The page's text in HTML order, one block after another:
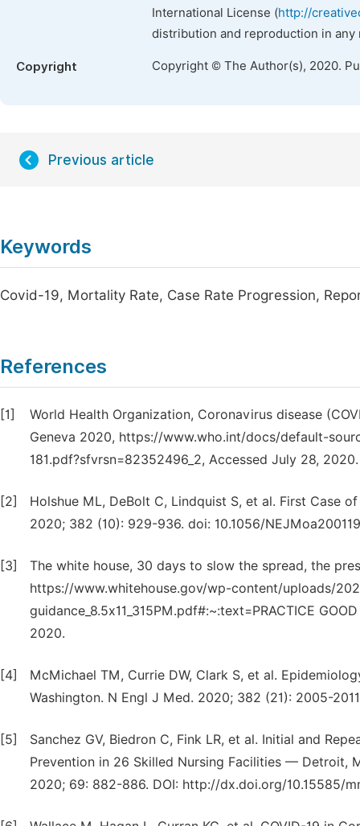
International License (http://
distribution and reproduction in
Copyright Copyright © The Author(s), 2020.
Previous article
Keywords
Covid-19, Mortality Rate, Case Rate Progression,
References
[1]
World Health Organization, Coronavirus disease
Geneva 2020, https://www.who.int/docs/default-
181.pdf?sfvrsn=82352496_2, Accessed July 28, 2020.
[2]
Holshue ML, DeBolt C, Lindquist S, et al. First Case
2020; 382 (10): 929-936. doi: 10.1056/
[3]
The white house, 30 days to slow the spread, the
https://www.whitehouse.gov/wp-content/uploads/
guidance_8.5x11_315PM.pdf#:~:text=PRACTICE
2020.
[4]
McMichael TM, Currie DW, Clark S, et al.
Washington. N Engl J Med. 2020; 382 (21): 2005-
[5]
Sanchez GV, Biedron C, Fink LR, et al. Initial and
Prevention in 26 Skilled Nursing Facilities — Detroit,
2020; 69: 882-886. DOI: http://dx.doi.org/10.15585/